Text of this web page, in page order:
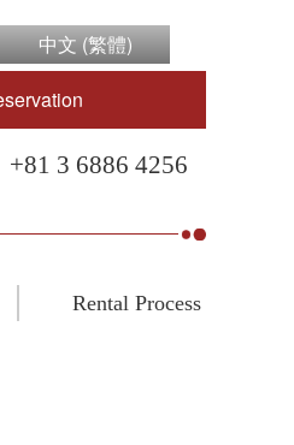
中文 (繁體)
+81 3 6886 4256
Rental Process